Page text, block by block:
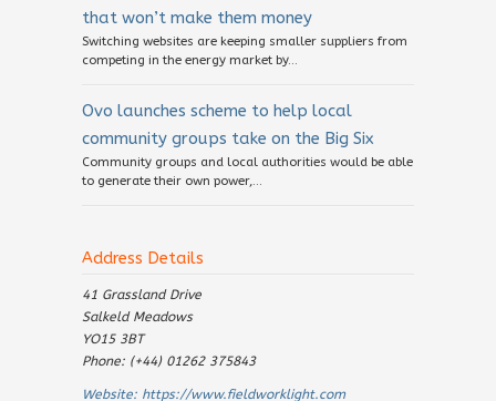
that won’t make them money
Switching websites are keeping smaller suppliers from
competing in the energy market by...
Ovo launches scheme to help local
community groups take on the Big Six
Community groups and local authorities would be able
to generate their own power,...
Address Details
41 Grassland Drive
Salkeld Meadows
YO15 3BT
Phone: (+44) 01262 375843
Website: https://www.fieldworklight.com